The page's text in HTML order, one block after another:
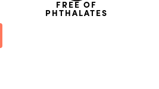
FREE OF
PHTHALATES